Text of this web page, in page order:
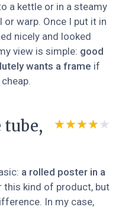
a kettle or in a steamy
warp. Once I put it in
nicely and looked
view is simple: good
wants a frame if
tube,
★★★★★
★★★★★
a rolled poster in a
this kind of product, but
In my case,